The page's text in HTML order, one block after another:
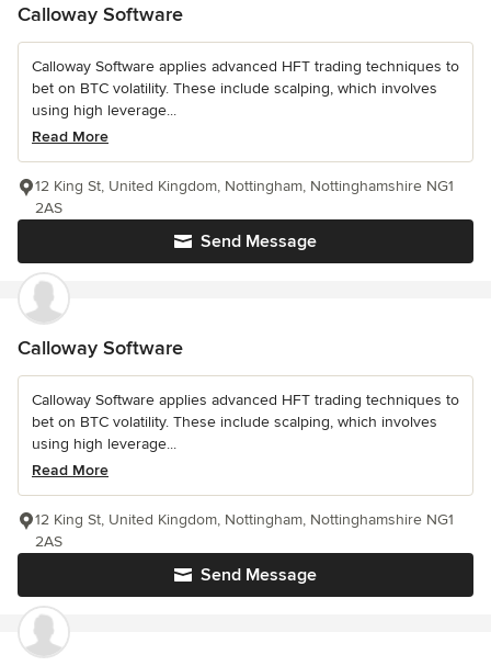
Calloway Software
Calloway Software applies advanced HFT trading techniques to
bet on BTC volatility. These include scalping, which involves
using high leverage...
Read More
Send Message
12 King St, United Kingdom, Nottingham, Nottinghamshire NG1
2AS
Calloway Software
Calloway Software applies advanced HFT trading techniques to
bet on BTC volatility. These include scalping, which involves
using high leverage...
Read More
Send Message
12 King St, United Kingdom, Nottingham, Nottinghamshire NG1
2AS